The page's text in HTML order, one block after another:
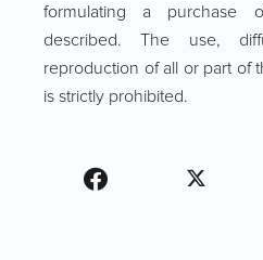
formulating a purchase
described. The use,
reproduction of all or part of
is strictly prohibited.